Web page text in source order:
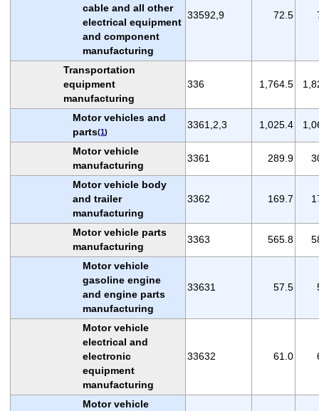
cable and all other
electrical equipment
and component
manufacturing
33592,9 72.5
Transportation
equipment
manufacturing
336 1,764.5
Motor vehicles and
parts(1)
3361,2,3 1,025.4
Motor vehicle
manufacturing
3361 289.9
Motor vehicle body
and trailer
manufacturing
3362 169.7
Motor vehicle parts
manufacturing
3363 565.8
Motor vehicle
gasoline engine
and engine parts
manufacturing
33631 57.5
Motor vehicle
electrical and
electronic
equipment
manufacturing
33632 61.0
Motor vehicle